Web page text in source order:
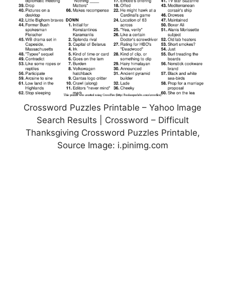
Crossword Puzzles Printable – Yahoo Image
Search Results | Crossword – Difficult
Thanksgiving Crossword Puzzles Printable,
Source Image: i.pinimg.com